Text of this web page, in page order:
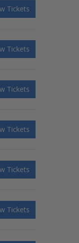
Tickets
Tickets
Tickets
Tickets
Tickets
Tickets